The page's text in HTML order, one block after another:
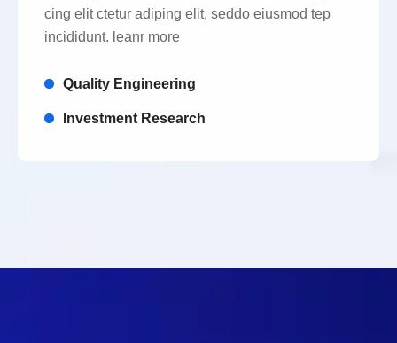
cing elit ctetur adiping elit, seddo eiusmod tep
incididunt. leanr more
Quality Engineering
Investment Research